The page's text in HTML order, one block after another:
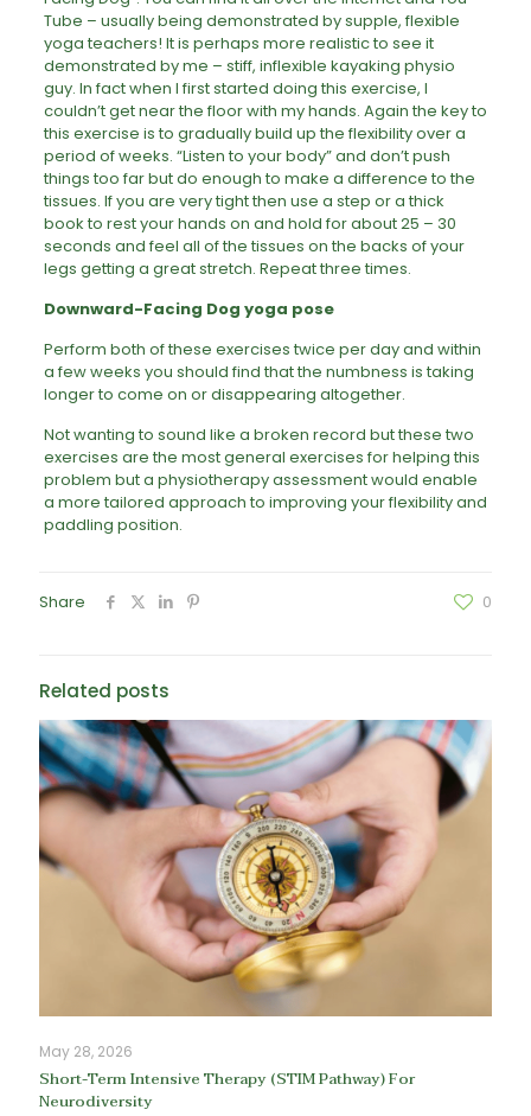
Tube – usually being demonstrated by supple, flexible
yoga teachers! It is perhaps more realistic to see it
demonstrated by me – stiff, inflexible kayaking physio
guy. In fact when I first started doing this exercise, I
couldn’t get near the floor with my hands. Again the key to
this exercise is to gradually build up the flexibility over a
period of weeks. “Listen to your body” and don’t push
things too far but do enough to make a difference to the
tissues. If you are very tight then use a step or a thick
book to rest your hands on and hold for about 25 – 30
seconds and feel all of the tissues on the backs of your
legs getting a great stretch. Repeat three times.
Downward-Facing Dog yoga pose
Perform both of these exercises twice per day and within
a few weeks you should find that the numbness is taking
longer to come on or disappearing altogether.
Not wanting to sound like a broken record but these two
exercises are the most general exercises for helping this
problem but a physiotherapy assessment would enable
a more tailored approach to improving your flexibility and
paddling position.
Share 0
Related posts
May 28, 2026
Short-Term Intensive Therapy (STIM Pathway) For
Neurodiversity